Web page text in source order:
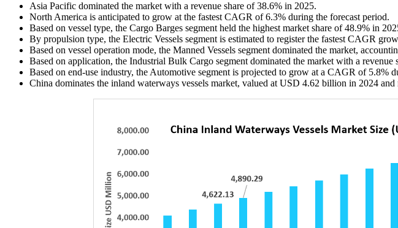
Asia Pacific dominated the market with a revenue share of 38.6% in 2025.
North America is anticipated to grow at the fastest CAGR of 6.3% during the forecast period.
Based on vessel type, the Cargo Barges segment held the highest market share of 48.9% in
By propulsion type, the Electric Vessels segment is estimated to register the fastest CAGR
Based on vessel operation mode, the Manned Vessels segment dominated the market,
Based on application, the Industrial Bulk Cargo segment dominated the market with a revenue
Based on end-use industry, the Automotive segment is projected to grow at a CAGR of 5.8%
China dominates the inland waterways vessels market, valued at USD 4.62 billion in 2024